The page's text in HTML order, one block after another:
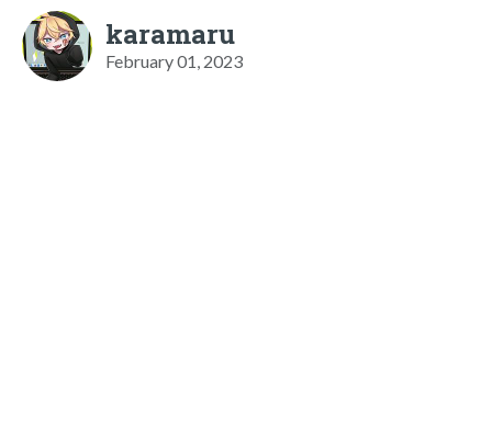
karamaru
February 01, 2023